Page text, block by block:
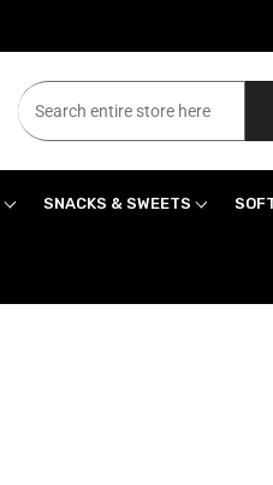
SNACKS & SWEETS